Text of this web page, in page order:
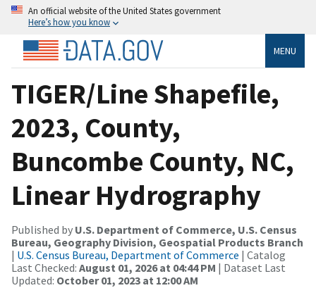
An official website of the United States government
Here’s how you know
MENU
TIGER/Line Shapefile,
2023, County,
Buncombe County, NC,
Linear Hydrography
Published by U.S. Department of Commerce, U.S. Census
Bureau, Geography Division, Geospatial Products Branch
| U.S. Census Bureau, Department of Commerce | Catalog
Last Checked: August 01, 2026 at 04:44 PM | Dataset Last
Updated: October 01, 2023 at 12:00 AM